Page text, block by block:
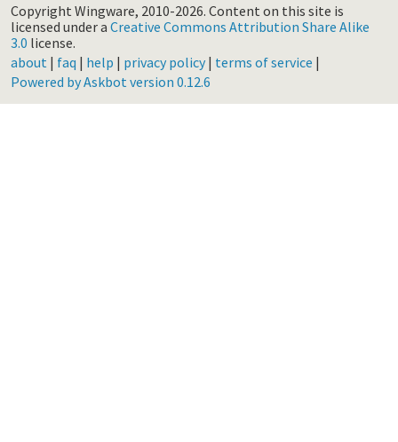
Copyright Wingware, 2010-2026. Content on this site is
licensed under a Creative Commons Attribution Share Alike
3.0 license.
about | faq | help | privacy policy| terms of service |
Powered by Askbot version 0.12.6